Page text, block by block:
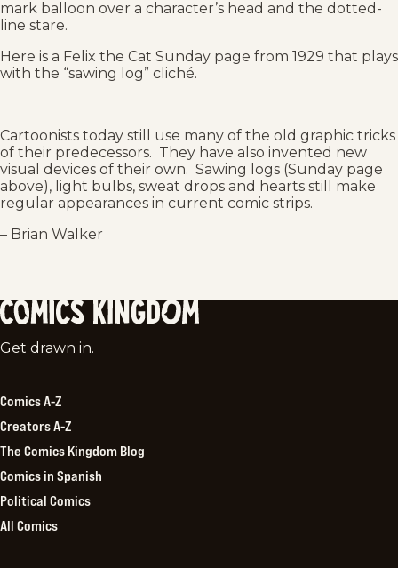
mark balloon over a character’s head and the dotted-
line stare.
Here is a Felix the Cat Sunday page from 1929 that plays
with the “sawing log” cliché.
Cartoonists today still use many of the old graphic tricks
of their predecessors. They have also invented new
visual devices of their own. Sawing logs (Sunday page
above), light bulbs, sweat drops and hearts still make
regular appearances in current comic strips.
– Brian Walker
Comics
Get drawn in.
Comics A-Z
Creators A-Z
The Comics Kingdom Blog
Comics in Spanish
Political Comics
All Comics